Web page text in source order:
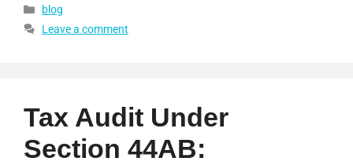
blog
Leave a comment
Tax Audit Under
Section 44AB: